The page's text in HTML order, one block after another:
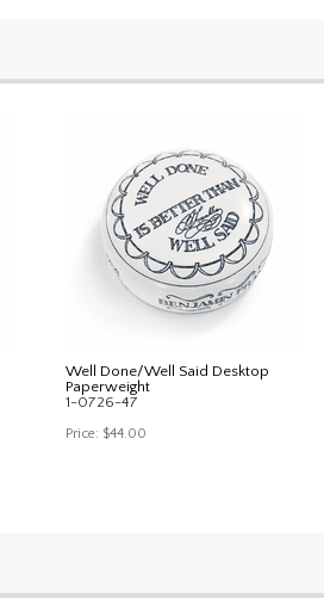
Well Done/Well Said Desktop
Paperweight
1-0726-47
Price: $44.00